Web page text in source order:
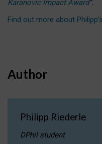
Karanovic Impact Award”.
Find out more about
Author
Philipp Riederle
DPhil student